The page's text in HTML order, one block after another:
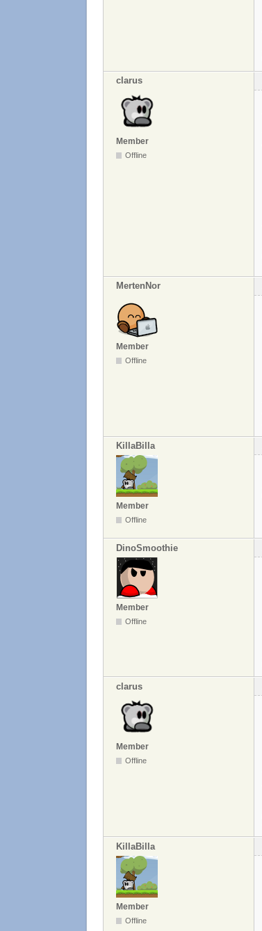
clarus
Member
Offline
MertenNor
Member
Offline
KillaBilla
Member
Offline
DinoSmoothie
Member
Offline
clarus
Member
Offline
KillaBilla
Member
Offline